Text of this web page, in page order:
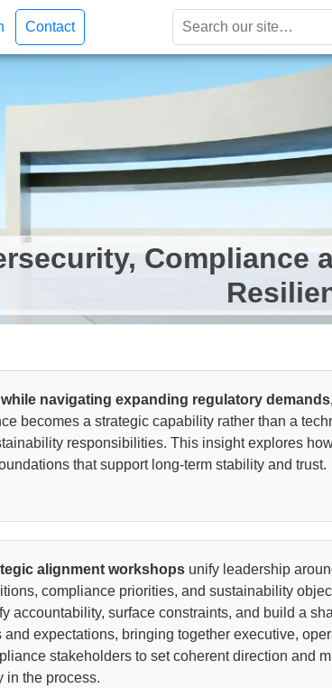
Contact
Compliance
navigating expanding regulatory
becomes a strategic capability rather than a
responsibilities. This insight explores
that support long-term stability and trust.
alignment workshops unify leadership
compliance priorities, and sustainability
accountability, surface constraints, and build a
and expectations, bringing together executive,
stakeholders to set coherent direction and
in the process.